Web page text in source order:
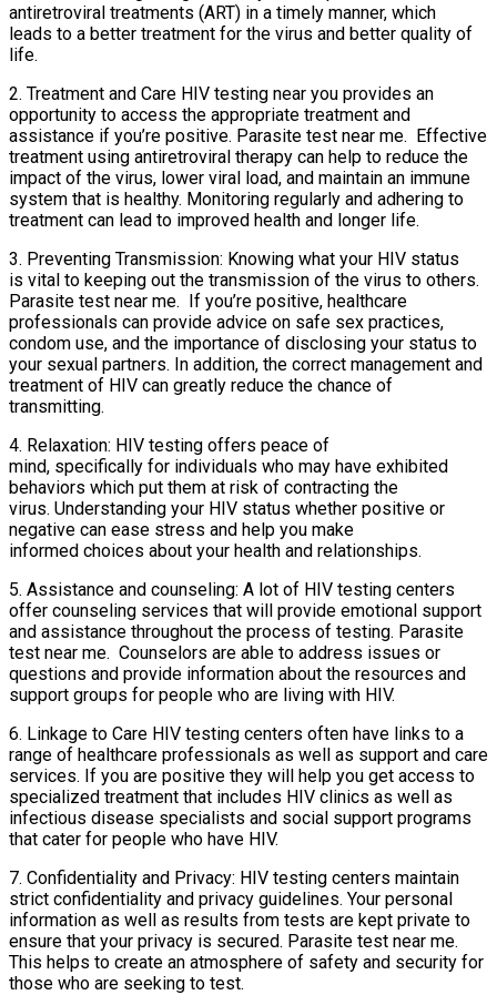
antiretroviral treatments (ART) in a timely manner, which
leads to a better treatment for the virus and better quality of
life.
2. Treatment and Care HIV testing near you provides an
opportunity to access the appropriate treatment and
assistance if you’re positive. Parasite test near me. Effective
treatment using antiretroviral therapy can help to reduce the
impact of the virus, lower viral load, and maintain an immune
system that is healthy. Monitoring regularly and adhering to
treatment can lead to improved health and longer life.
3. Preventing Transmission: Knowing what your HIV status
is vital to keeping out the transmission of the virus to others.
Parasite test near me. If you’re positive, healthcare
professionals can provide advice on safe sex practices,
condom use, and the importance of disclosing your status to
your sexual partners. In addition, the correct management and
treatment of HIV can greatly reduce the chance of
transmitting.
4. Relaxation: HIV testing offers peace of
mind, specifically for individuals who may have exhibited
behaviors which put them at risk of contracting the
virus. Understanding your HIV status whether positive or
negative can ease stress and help you make
informed choices about your health and relationships.
5. Assistance and counseling: A lot of HIV testing centers
offer counseling services that will provide emotional support
and assistance throughout the process of testing. Parasite
test near me. Counselors are able to address issues or
questions and provide information about the resources and
support groups for people who are living with HIV.
6. Linkage to Care HIV testing centers often have links to a
range of healthcare professionals as well as support and care
services. If you are positive they will help you get access to
specialized treatment that includes HIV clinics as well as
infectious disease specialists and social support programs
that cater for people who have HIV.
7. Confidentiality and Privacy: HIV testing centers maintain
strict confidentiality and privacy guidelines. Your personal
information as well as results from tests are kept private to
ensure that your privacy is secured. Parasite test near me.
This helps to create an atmosphere of safety and security for
those who are seeking to test.